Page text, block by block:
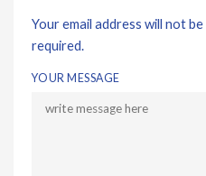
Your email address will not
required.
YOUR MESSAGE